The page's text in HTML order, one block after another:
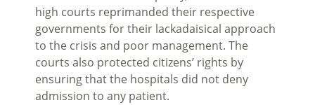
high courts reprimanded their respective
governments for their lackadaisical approach
to the crisis and poor management. The
courts also protected citizens’ rights by
ensuring that the hospitals did not deny
admission to any patient.